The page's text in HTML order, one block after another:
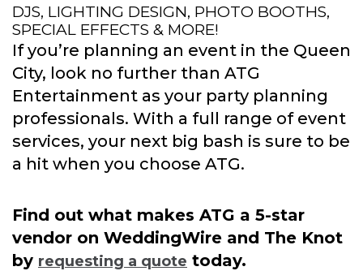
DJS, LIGHTING DESIGN, PHOTO BOOTHS,
SPECIAL EFFECTS & MORE!
If you’re planning an event in the Queen
City, look no further than ATG
Entertainment as your party planning
professionals. With a full range of event
services, your next big bash is sure to be
a hit when you choose ATG.
Find out what makes ATG a 5-star
vendor on WeddingWire and The Knot
by requesting a quote today.